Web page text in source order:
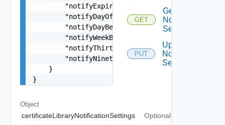
        "notifyExpired": false,
        "notifyDayOf": false,
        "notifyDayBefore": false,
        "notifyWeekBefore": false,
        "notifyThirtyDaysBefore": false,
        "notifyNinetyDaysBefore": false
    }
}
Object
certificateLibraryNotificationSettings
Optional
GET
Get
Notification
Settings
PUT
Update
Notification
Settings